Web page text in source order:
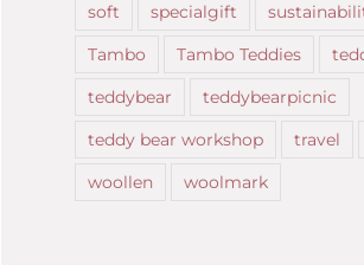
soft
specialgift
Tambo
Tambo Teddies
teddybear
teddybearpicnic
teddy bear workshop
travel
woollen
woolmark